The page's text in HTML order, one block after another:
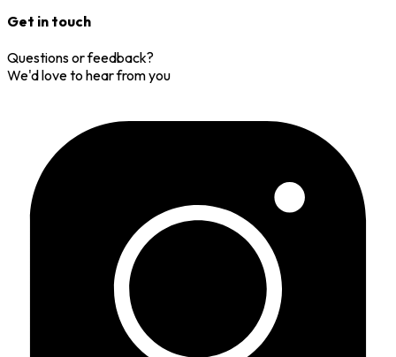
Get in touch
Questions or feedback?
We'd love to hear from you